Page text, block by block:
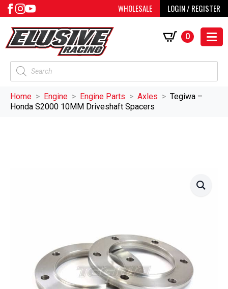
WHOLESALE LOGIN / REGISTER
Products
search
0
Home Engine Engine Parts Axles
Tegiwa –
Honda S2000 10MM Driveshaft Spacers